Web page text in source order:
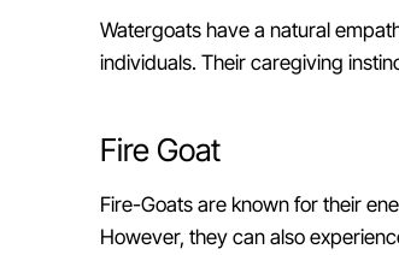
Watergoats have a natural
individuals. Their caregiving
Fire Goat
Fire-Goats are known for their
However, they can also